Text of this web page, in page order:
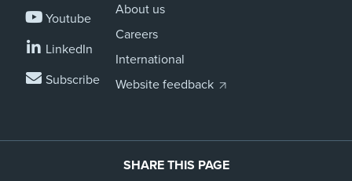
Youtube
LinkedIn
Subscribe
About us
Careers
International
Website feedback
SHARE THIS PAGE